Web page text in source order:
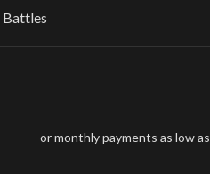
Battles
or monthly payments as low as